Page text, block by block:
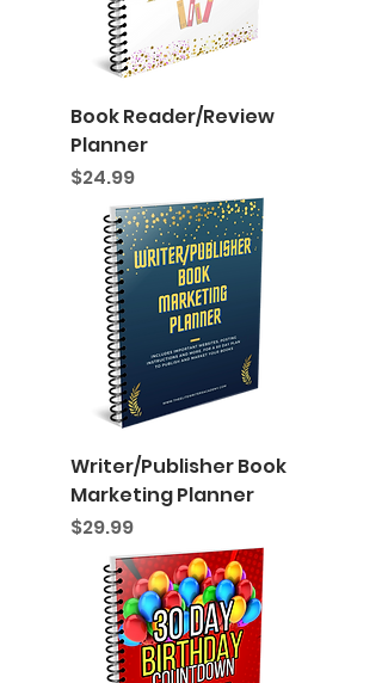
Book Reader/Review
Planner
Price
$24.99
Writer/Publisher Book
Marketing Planner
Price
$29.99